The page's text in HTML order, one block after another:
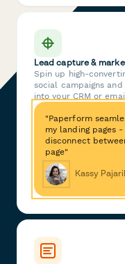
Lead capture &
Spin up high-
social campaigns
into your CRM or
"Paperform
my landing pages
disconnect
page"
Kassy